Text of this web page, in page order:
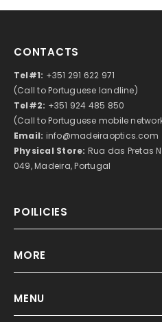
CONTACTS
Tel#1: +351 291 622 971
(Call to Portuguese landline)
Tel#2: +351 924 485 850
(Call to Portuguese mobile
Email: info@madeiraoptics.com
Physical Store: Rua das Pretas
049, Madeira, Portugal
POILICIES
MORE
MENU